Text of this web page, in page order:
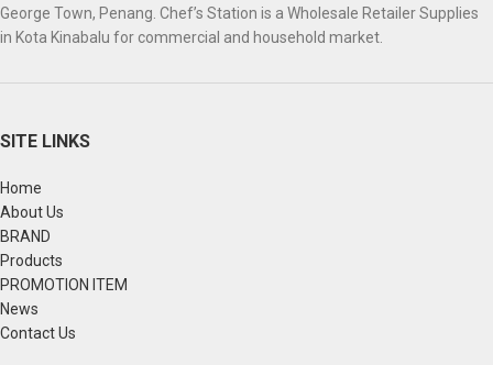
George Town, Penang. Chef’s Station is a Wholesale Retailer Supplies
in Kota Kinabalu for commercial and household market.
SITE LINKS
Home
About Us
BRAND
Products
PROMOTION ITEM
News
Contact Us